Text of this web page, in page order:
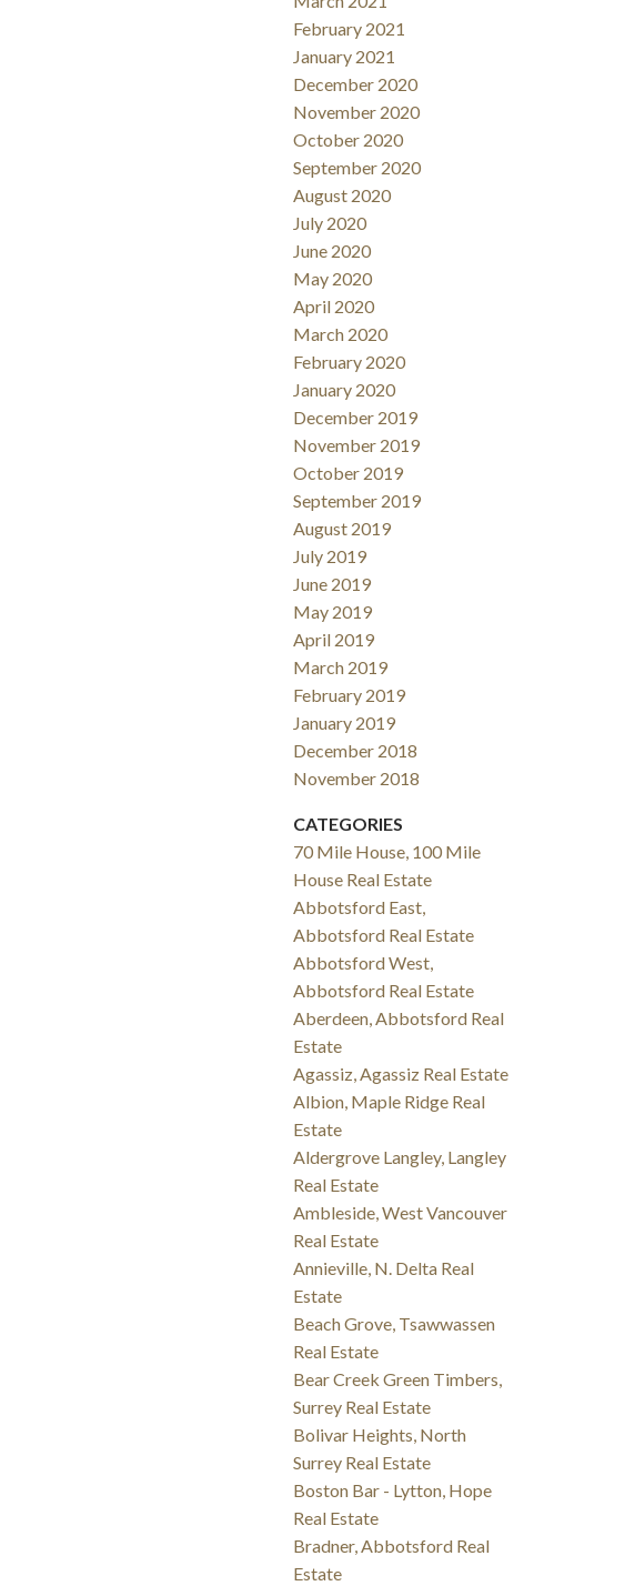
February 2021
January 2021
December 2020
November 2020
October 2020
September 2020
August 2020
July 2020
June 2020
May 2020
April 2020
March 2020
February 2020
January 2020
December 2019
November 2019
October 2019
September 2019
August 2019
July 2019
June 2019
May 2019
April 2019
March 2019
February 2019
January 2019
December 2018
November 2018
CATEGORIES
70 Mile House, 100 Mile
House Real Estate
Abbotsford East,
Abbotsford Real Estate
Abbotsford West,
Abbotsford Real Estate
Aberdeen, Abbotsford Real
Estate
Agassiz, Agassiz Real Estate
Albion, Maple Ridge Real
Estate
Aldergrove Langley, Langley
Real Estate
Ambleside, West Vancouver
Real Estate
Annieville, N. Delta Real
Estate
Beach Grove, Tsawwassen
Real Estate
Bear Creek Green Timbers,
Surrey Real Estate
Bolivar Heights, North
Surrey Real Estate
Boston Bar - Lytton, Hope
Real Estate
Bradner, Abbotsford Real
Estate